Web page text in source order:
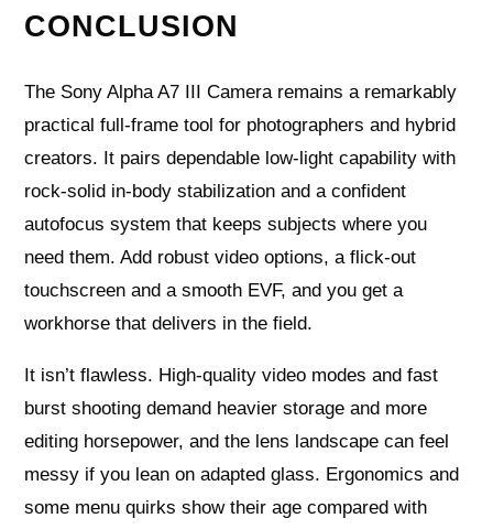
CONCLUSION
The Sony Alpha A7 III Camera remains a remarkably
practical full-frame tool for photographers and hybrid
creators. It pairs dependable low-light capability with
rock-solid in-body stabilization and a confident
autofocus system that keeps subjects where you
need them. Add robust video options, a flick-out
touchscreen and a smooth EVF, and you get a
workhorse that delivers in the field.
It isn’t flawless. High-quality video modes and fast
burst shooting demand heavier storage and more
editing horsepower, and the lens landscape can feel
messy if you lean on adapted glass. Ergonomics and
some menu quirks show their age compared with